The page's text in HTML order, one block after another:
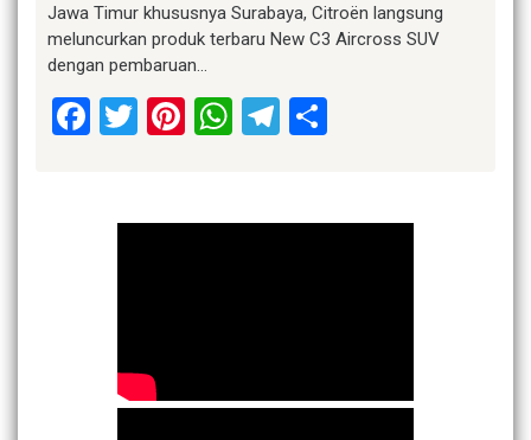
Jawa Timur khususnya Surabaya, Citroën langsung
meluncurkan produk terbaru New C3 Aircross SUV
dengan pembaruan…
Facebook
Twitter
Pinterest
WhatsApp
Telegram